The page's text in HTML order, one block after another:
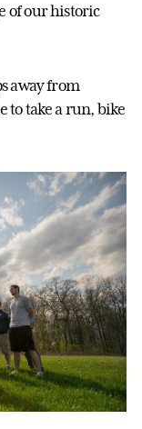
of our historic
away from
to take a run, bike